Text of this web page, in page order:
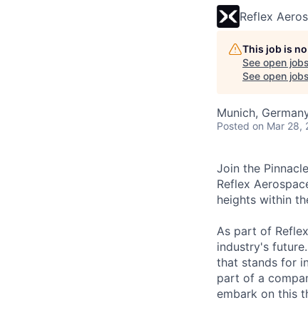
Reflex
This job is
See open
See open
Munich,
Posted on Mar 28,
Join the
Reflex
heights within
As part of
industry's
that stands for
part of a
embark on this